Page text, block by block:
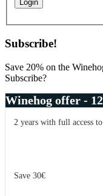
Subscribe!
Save 20% on the
Subscribe?
Winehog offer -
2 years with full access
Save 30€